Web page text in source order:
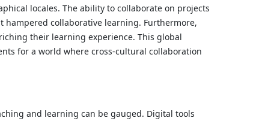
locales. The ability to collaborate on projects
collaborative learning. Furthermore,
their learning experience. This global
for a world where cross-cultural collaboration
and learning can be gauged. Digital tools